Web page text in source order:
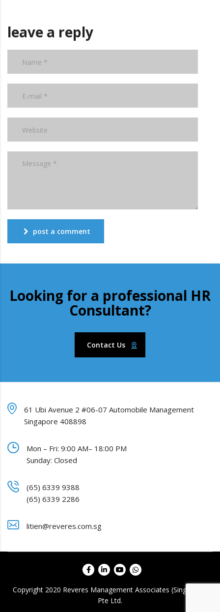
leave a reply
post a comment
Looking for a professional HR
Consultant?
Contact Us
61 Ubi Avenue 2 #06-07 Automobile Management
Singapore 408898
Mon – Fri: 9:00 AM– 18:00 PM
Sunday: Closed
(65) 6339 9388
(65) 6339 2286
litien@reveres.com.sg
Copyright 2020 Reveres Management Associates (Singapore)
Pte Ltd.